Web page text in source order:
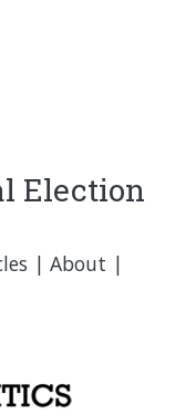
Election
| About |